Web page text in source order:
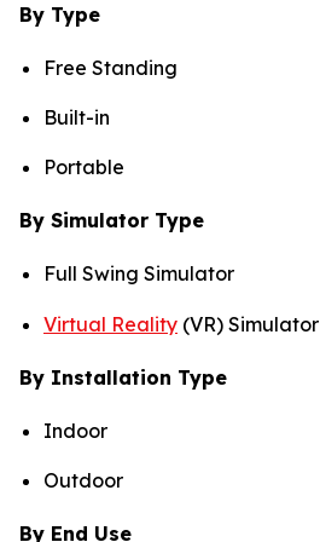
By Type
Free Standing
Built-in
Portable
By Simulator Type
Full Swing Simulator
Virtual Reality (VR) Simulator
By Installation Type
Indoor
Outdoor
By End Use